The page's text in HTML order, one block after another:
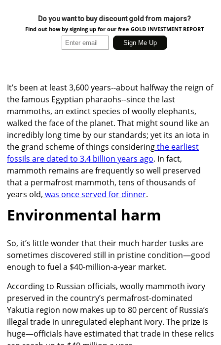
Do you want to buy discount gold from majors?
Find out how by signing up for our free GOLD INVESTMENT REPORT
It’s been at least 3,600 years--about halfway the reign of
the famous Egyptian pharaohs--since the last
mammoths, an extinct species of woolly elephants,
walked the face of the planet. That might sound like an
incredibly long time by our standards; yet its an iota in
the grand scheme of things consideringthe earliest
fossils are dated to 3.4 billion years ago. In fact,
mammoth remains are frequently so well preserved
that a permafrost mammoth, tens of thousands of
years old, was once served for dinner.
Environmental harm
So, it’s little wonder that their much harder tusks are
sometimes discovered still in pristine condition—good
enough to fuel a $40-million-a-year market.
According to Russian officials, woolly mammoth ivory
preserved in the country’s permafrost-dominated
Yakutia region now makes up to 80 percent of Russia’s
illegal trade in unregulated elephant ivory. The prize is
huge—officials have estimated that trade in these relics